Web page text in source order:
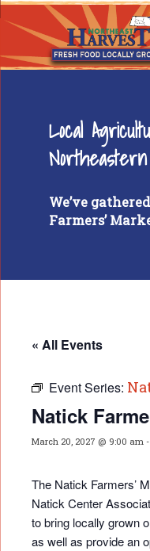
Local
We’ve
Farmers’
« All Events
Event Series:
Natick
March 20, 2027 @ 9:00 am -
The Natick Farmers’
Natick Center
to bring locally grown
as well as provide an